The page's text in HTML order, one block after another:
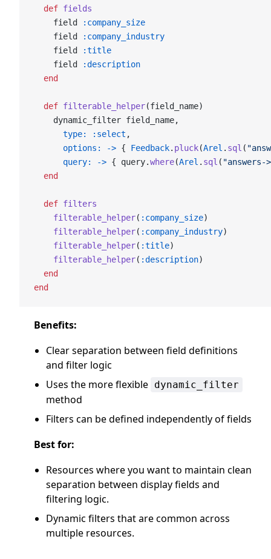
  def
fields
    field
:company_size
    field
:company_industry
    field
:title
    field
:description
  end
  def
filterable_helper(field_name)
    dynamic_filter field_name,
      type:
:select ,
      options:
-> { Feedback. pluck(Arel . sql (
      query:
-> { query.where(Arel . sql ( "answers-
  end
  def
filters
    filterable_helper
( :company_size)
    filterable_helper
( :company_industry)
    filterable_helper
( :title)
    filterable_helper
( :description)
  end
end
Benefits:
Clear separation between field definitions
and filter logic
Uses the more flexible dynamic_filter
method
Filters can be defined independently of fields
Best for:
Resources where you want to maintain clean
separation between display fields and
filtering logic.
Dynamic filters that are common across
multiple resources.